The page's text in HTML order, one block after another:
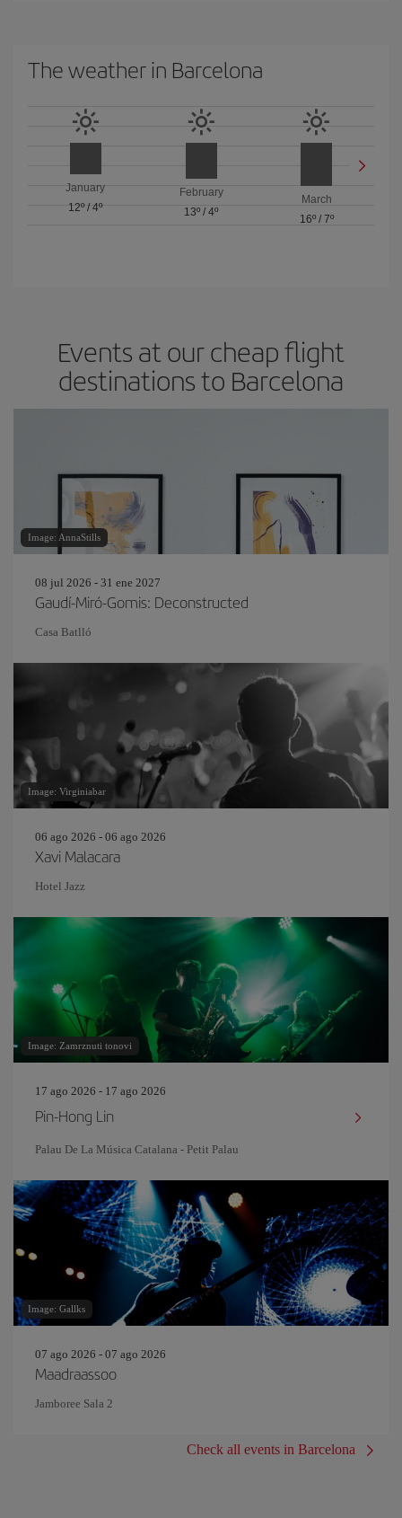
The weather in Barcelona
January
12º/4º
February
13º / 4º
March
16º/ 7º
Events at our cheap flight
destinations to Barcelona
Image: AnnaStills
08 jul 2026 - 31 ene 2027
Gaudí-Miró-Gomis: Deconstructed
Casa Batlló
Image: Virginiabar
06 ago 2026 - 06 ago 2026
Xavi Malacara
Hotel Jazz
Image: Zamrznuti tonovi
17 ago 2026 - 17 ago 2026
Pin‐Hong Lin
Palau De La Música Catalana - Petit Palau
Image: Gallks
07 ago 2026 - 07 ago 2026
Maadraassoo
Jamboree Sala 2
Check all events in Barcelona